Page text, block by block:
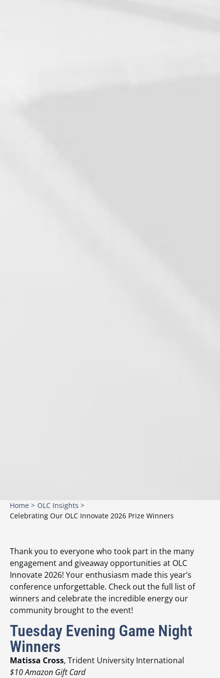
Home > OLC Insights >
Celebrating Our OLC Innovate 2026 Prize Winners
Thank you to everyone who took part in the many
engagement and giveaway opportunities at OLC
Innovate 2026! Your enthusiasm made this year’s
conference unforgettable. Check out the full list of
winners and celebrate the incredible energy our
community brought to the event!
Tuesday Evening Game Night
Winners
Matissa Cross, Trident University International
$10 Amazon Gift Card